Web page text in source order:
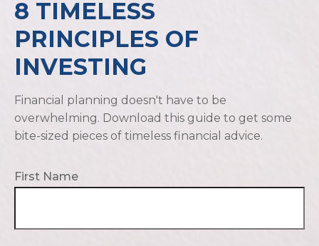
8 TIMELESS
PRINCIPLES OF
INVESTING
Financial planning doesn't have to be
overwhelming. Download this guide to get some
bite-sized pieces of timeless financial advice.
First Name